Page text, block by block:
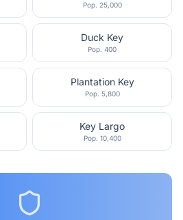
Pop. 25,000
Duck Key
Pop. 400
Plantation Key
Pop. 5,800
Key Largo
Pop. 10,400